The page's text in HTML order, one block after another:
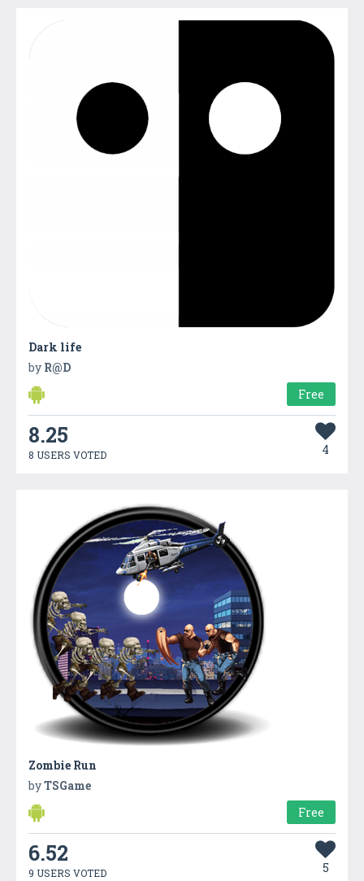
Dark life
by R@D
Free
8.25
8 USERS VOTED 4
Zombie Run
byTSGame
Free
6.52
9 USERS VOTED 5